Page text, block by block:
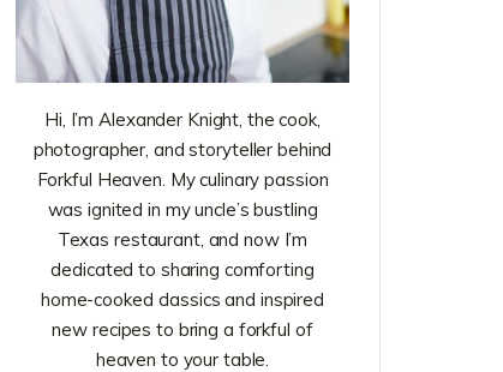
Hi, I’m Alexander Knight, the cook,
photographer, and storyteller behind
Forkful Heaven. My culinary passion
was ignited in my uncle’s bustling
Texas restaurant, and now I’m
dedicated to sharing comforting
home-cooked classics and inspired
new recipes to bring a forkful of
heaven to your table.